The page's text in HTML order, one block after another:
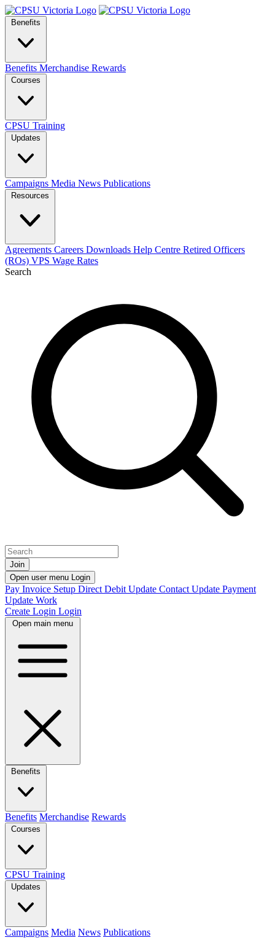
Benefits
Benefits Merchandise Rewards
Courses
CPSU Training
Updates
Campaigns Media News Publications
Resources
Agreements Careers Downloads Help Centre Retired Officers
(ROs) VPS Wage Rates
Search
Join
Open user menu Login
Pay Invoice Setup Direct Debit Update Contact Update Payment
Update Work
Create Login Login
Open main menu
Benefits
Benefits Merchandise Rewards
Courses
CPSU Training
Updates
Campaigns Media News Publications